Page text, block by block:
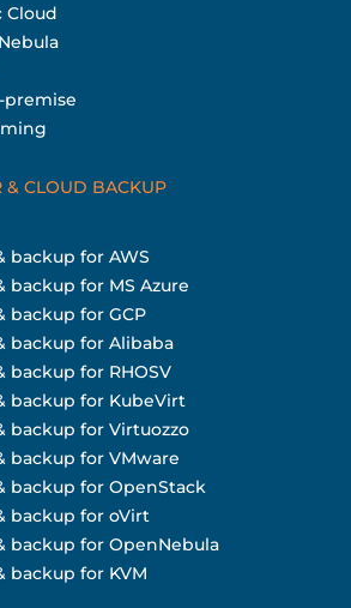
Cloud
premise
& CLOUD BACKUP
backup for AWS
backup for MS Azure
backup for GCP
backup for Alibaba
backup for RHOSV
backup for KubeVirt
backup for Virtuozzo
backup for VMware
backup for OpenStack
backup for oVirt
backup for OpenNebula
backup for KVM